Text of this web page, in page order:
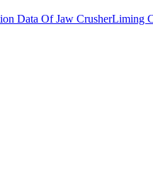
Data Of Jaw CrusherLiming